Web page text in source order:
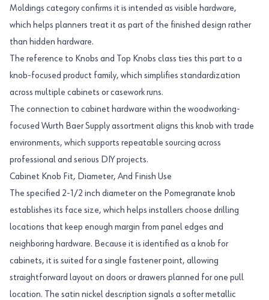
Moldings category confirms it is intended as visible hardware,
which helps planners treat it as part of the finished design rather
than hidden hardware.
The reference to Knobs and Top Knobs class ties this part to a
knob-focused product family, which simplifies standardization
across multiple cabinets or casework runs.
The connection to cabinet hardware within the woodworking-
focused Wurth Baer Supply assortment aligns this knob with trade
environments, which supports repeatable sourcing across
professional and serious DIY projects.
Cabinet Knob Fit, Diameter, And Finish Use
The specified 2-1/2 inch diameter on the Pomegranate knob
establishes its face size, which helps installers choose drilling
locations that keep enough margin from panel edges and
neighboring hardware. Because it is identified as a knob for
cabinets, it is suited for a single fastener point, allowing
straightforward layout on doors or drawers planned for one pull
location. The satin nickel description signals a softer metallic